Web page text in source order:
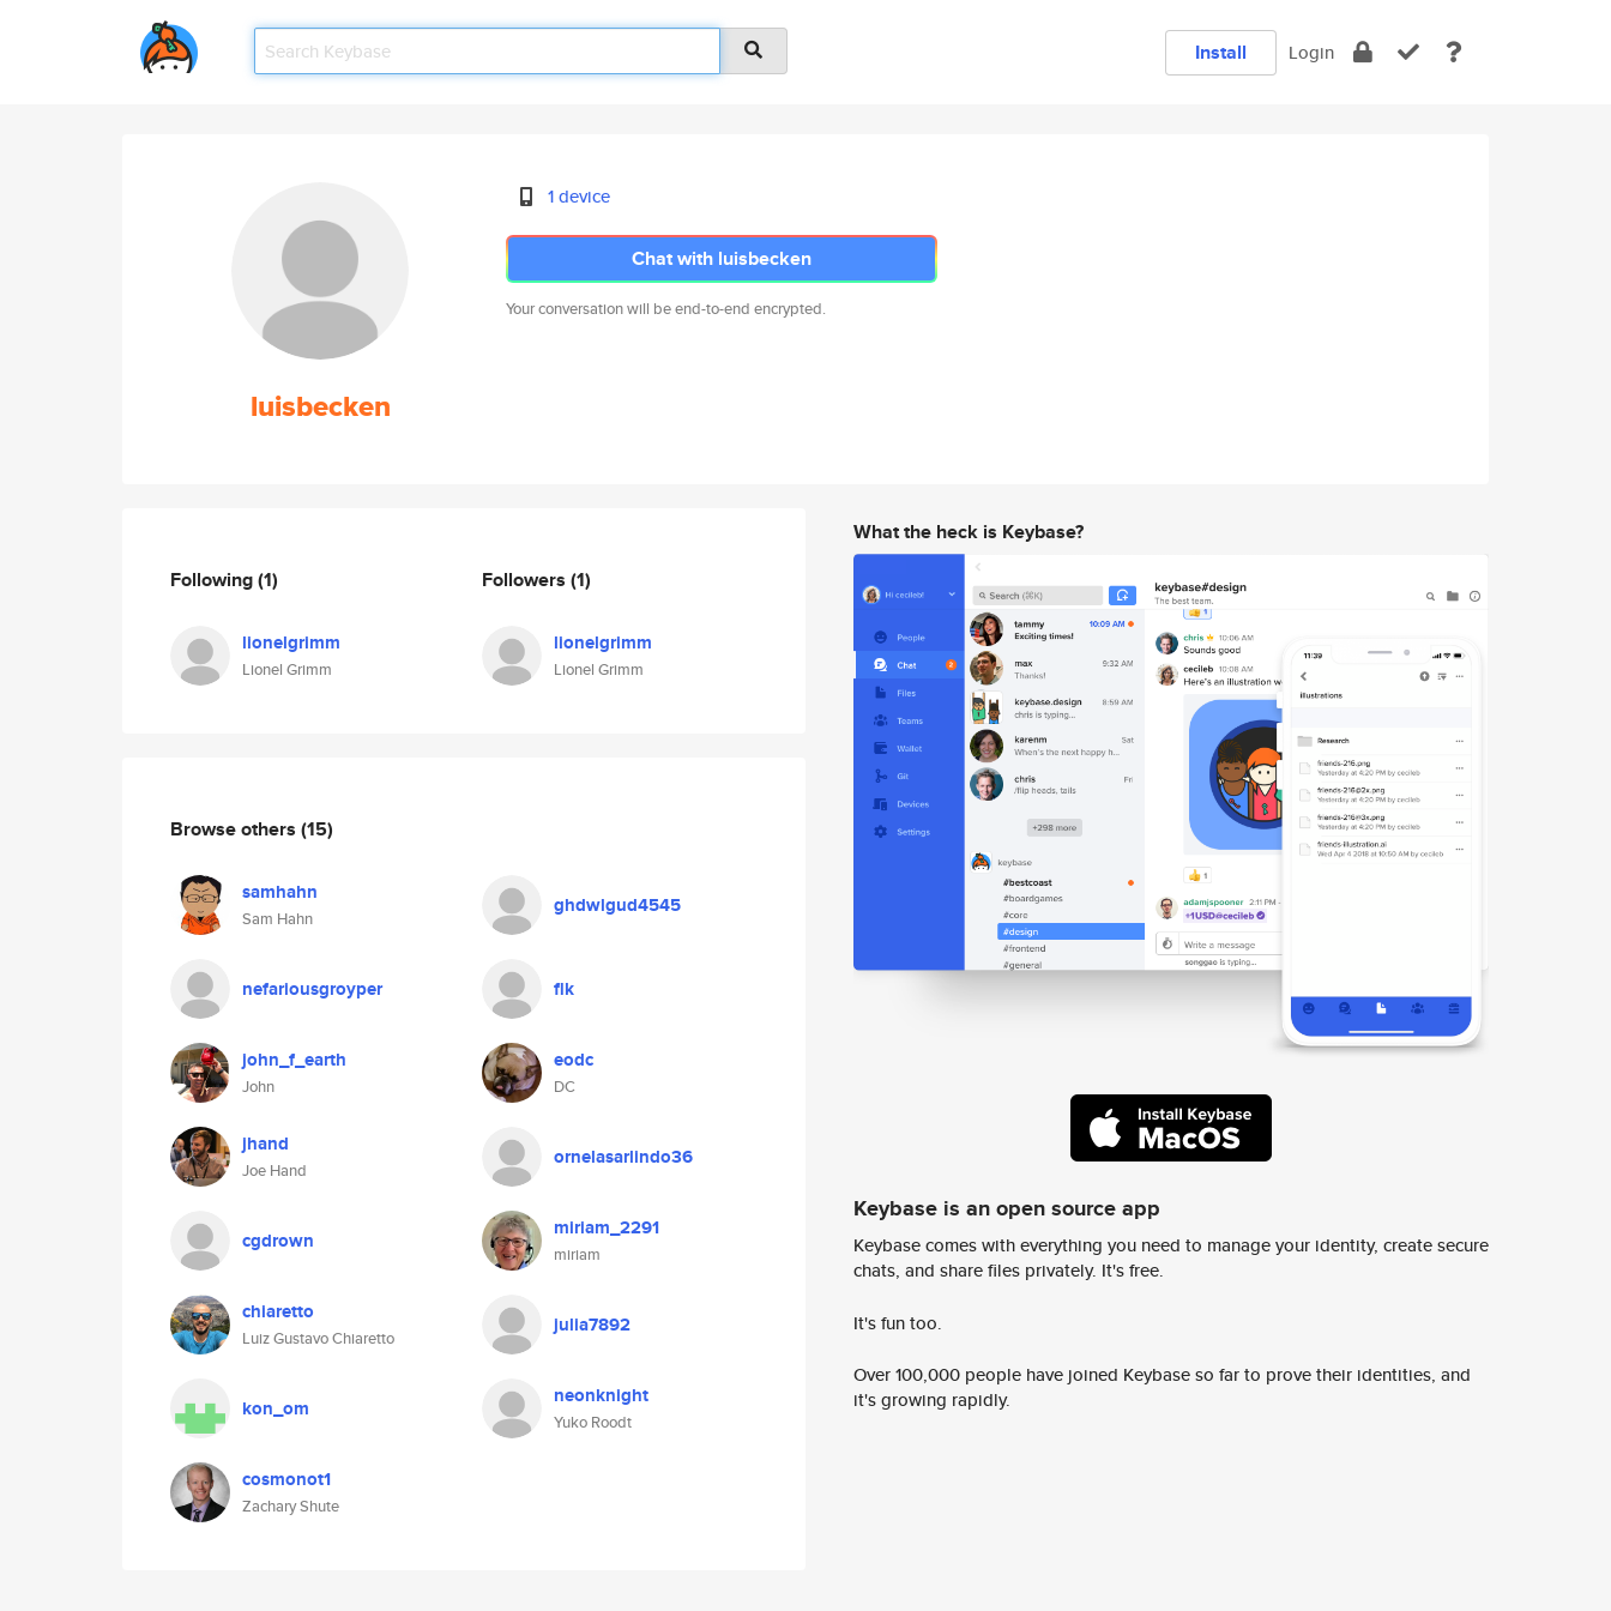
Install Login
luisbecken
1 device
Chat with luisbecken
Your conversation will be end-to-end encrypted.
Following(1)
lionelgrimm
Lionel Grimm
Followers (1)
lionelgrimm
Lionel Grimm
Browse others (15)
samhahn
Sam Hahn
ghdwlgud4545
nefariousgroyper flk
john_f_earth
John
eodc
DC
jhand
Joe Hand
ornelasarlindo36
cgdrown miriam_2291
miriam
chiaretto
Luiz Gustavo Chiaretto
julia7892
kon_om neonknight
Yuko Roodt
cosmonot1
Zachary Shute
What the heck is Keybase?
Keybase is an open source app
Keybase comes with everything you need to manage your identity, create secure
chats, and share files privately. It's free.
It's fun too.
Over 100,000 people have joined Keybase so far to prove their identities, and
it's growing rapidly.